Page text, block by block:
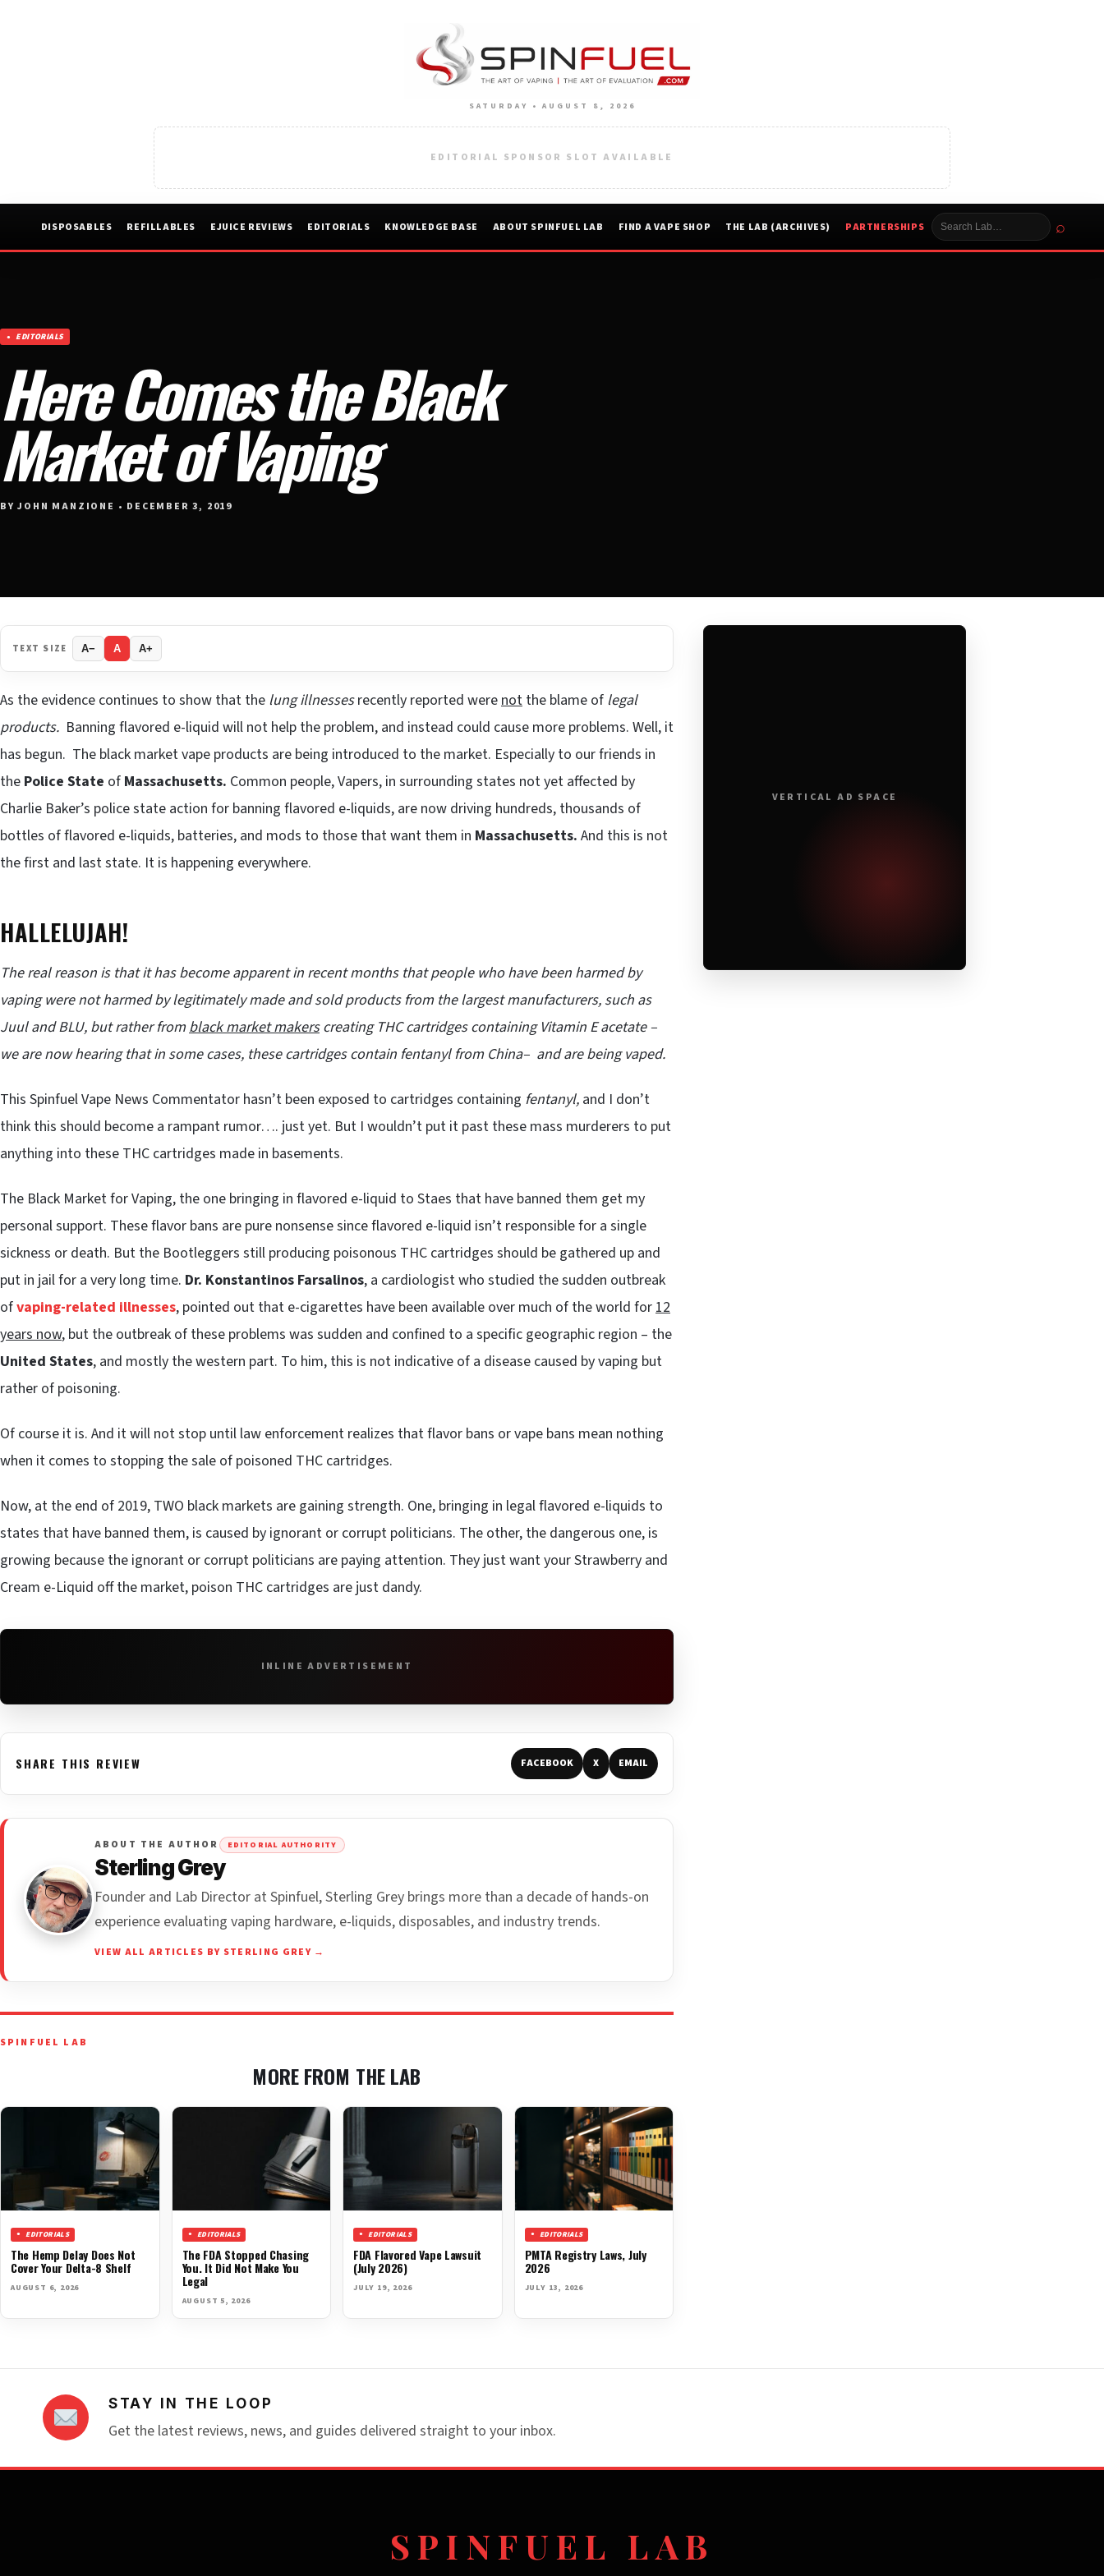
SATURDAY • AUGUST 8, 2026
EDITORIAL SPONSOR SLOT AVAILABLE
DISPOSABLES REFILLABLES EJUICE REVIEWS EDITORIALS KNOWLEDGE BASE ABOUT SPINFUEL LAB FIND A VAPE SHOP THE LAB (ARCHIVES) PARTNERSHIPS ⌕
EDITORIALS
Here Comes the Black
Market of Vaping
BY JOHN MANZIONE • DECEMBER 3, 2019
TEXT SIZE A− A A+
As the evidence continues to show that the lung illnessesrecently reported werenot the blame of legal
products. Banning flavored e-liquid will not help the problem, and instead could cause more problems. Well, it
has begun. The black market vape products are being introduced to the market. Especially to our friends in
the Police State of Massachusetts. Common people, Vapers, in surrounding states not yet affected by
Charlie Baker’s police state action for banning flavored e-liquids, are now driving hundreds, thousands of
bottles of flavored e-liquids, batteries, and mods to those that want them in Massachusetts. And this is not
the first and last state. It is happening everywhere.
HALLELUJAH!
The real reason is that it has become apparent in recent months that people who have been harmed by
vaping were not harmed by legitimately made and sold products from the largest manufacturers, such as
Juul and BLU, but rather from black market makerscreating THC cartridges containing Vitamin E acetate –
we are now hearing that in some cases, these cartridges contain fentanyl from China– and are being vaped.
This Spinfuel Vape News Commentator hasn’t been exposed to cartridges containing fentanyl, and I don’t
think this should become a rampant rumor…. just yet. But I wouldn’t put it past these mass murderers to put
anything into these THC cartridges made in basements.
The Black Market for Vaping, the one bringing in flavored e-liquid to Staes that have banned them get my
personal support. These flavor bans are pure nonsense since flavored e-liquid isn’t responsible for a single
sickness or death. But the Bootleggers still producing poisonous THC cartridges should be gathered up and
put in jail for a very long time. Dr. Konstantinos Farsalinos, a cardiologist who studied the sudden outbreak
ofvaping-related illnesses, pointed out that e-cigarettes have been available over much of the world for 12
years now, but the outbreak of these problems was sudden and confined to a specific geographic region – the
United States, and mostly the western part. To him, this is not indicative of a disease caused by vaping but
rather of poisoning.
Of course it is. And it will not stop until law enforcement realizes that flavor bans or vape bans mean nothing
when it comes to stopping the sale of poisoned THC cartridges.
Now, at the end of 2019, TWO black markets are gaining strength. One, bringing in legal flavored e-liquids to
states that have banned them, is caused by ignorant or corrupt politicians. The other, the dangerous one, is
growing because the ignorant or corrupt politicians are paying attention. They just want your Strawberry and
Cream e-Liquid off the market, poison THC cartridges are just dandy.
INLINE ADVERTISEMENT
SHARE THIS REVIEW FACEBOOK X EMAIL
ABOUT THE AUTHOR EDITORIAL AUTHORITY
Sterling Grey
Founder and Lab Director at Spinfuel, Sterling Grey brings more than a decade of hands-on
experience evaluating vaping hardware, e-liquids, disposables, and industry trends.
VIEW ALL ARTICLES BY STERLING GREY →
SPINFUEL LAB
MORE FROM THE LAB
EDITORIALS
The Hemp Delay Does Not
Cover Your Delta-8 Shelf
AUGUST 6, 2026
EDITORIALS
The FDA Stopped Chasing
You. It Did Not Make You
Legal
AUGUST 5, 2026
EDITORIALS
FDA Flavored Vape Lawsuit
(July 2026)
JULY 19, 2026
EDITORIALS
PMTA Registry Laws, July
2026
JULY 13, 2026
VERTICAL AD SPACE
STAY IN THE LOOP
Get the latest reviews, news, and guides delivered straight to your inbox.
SPINFUEL LAB